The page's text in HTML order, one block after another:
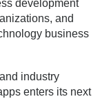
development
and
business
industry
enters its next